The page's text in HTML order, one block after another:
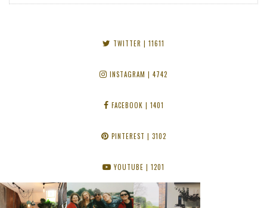
TWITTER | 11611
INSTAGRAM | 4742
FACEBOOK | 1401
PINTEREST | 3102
YOUTUBE | 1201